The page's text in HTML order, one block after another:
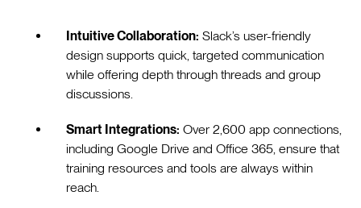
Intuitive Collaboration: Slack’s user-friendly
design supports quick, targeted communication
while offering depth through threads and group
discussions.
Smart Integrations: Over 2,600 app connections,
including Google Drive and Office 365, ensure that
training resources and tools are always within
reach.